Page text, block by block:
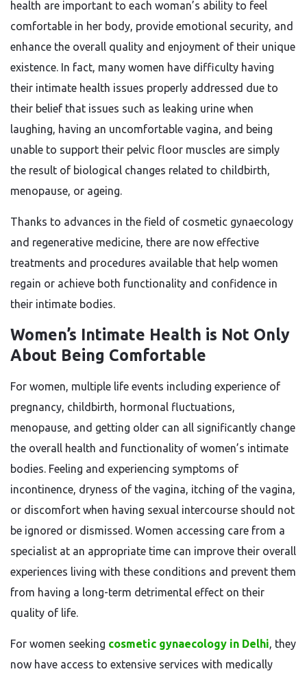
health are important to each woman’s ability to feel
comfortable in her body, provide emotional security, and
enhance the overall quality and enjoyment of their unique
existence. In fact, many women have difficulty having
their intimate health issues properly addressed due to
their belief that issues such as leaking urine when
laughing, having an uncomfortable vagina, and being
unable to support their pelvic floor muscles are simply
the result of biological changes related to childbirth,
menopause, or ageing.
Thanks to advances in the field of cosmetic gynaecology
and regenerative medicine, there are now effective
treatments and procedures available that help women
regain or achieve both functionality and confidence in
their intimate bodies.
Women’s Intimate Health is Not Only
About Being Comfortable
For women, multiple life events including experience of
pregnancy, childbirth, hormonal fluctuations,
menopause, and getting older can all significantly change
the overall health and functionality of women’s intimate
bodies. Feeling and experiencing symptoms of
incontinence, dryness of the vagina, itching of the vagina,
or discomfort when having sexual intercourse should not
be ignored or dismissed. Women accessing care from a
specialist at an appropriate time can improve their overall
experiences living with these conditions and prevent them
from having a long-term detrimental effect on their
quality of life.
For women seeking cosmetic gynaecology in Delhi, they
now have access to extensive services with medically